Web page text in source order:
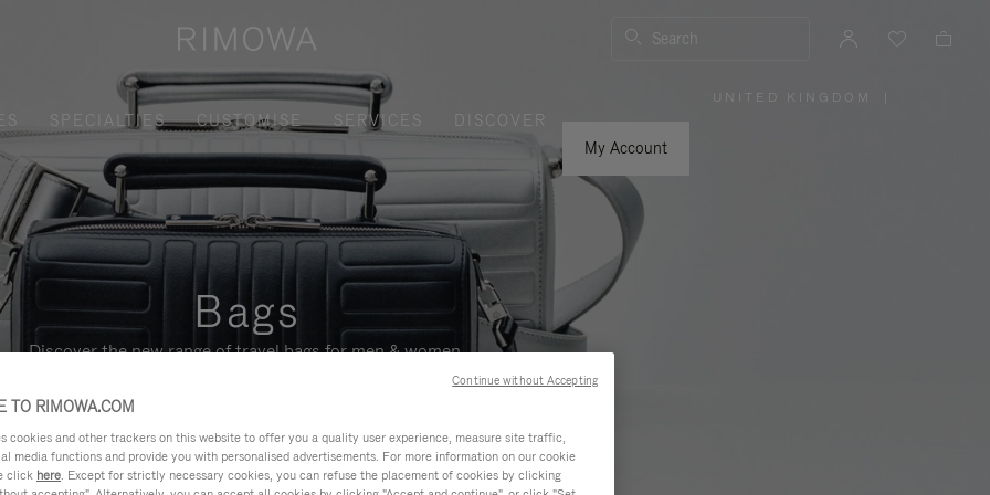
Search
SPECIALTIES CUSTOMISE SERVICES
DISCOVER
My Account
UNITED KINGDOM
Bags
Discover the new range of travel bags for men & women.
TO RIMOWA.COM
cookies and other trackers on this website to offer you a quality user experience, measure site traffic,
media functions and provide you with personalised advertisements. For more information on our cookie
click here. Except for strictly necessary cookies, you can refuse the placement of cookies by clicking
Continue without Accepting